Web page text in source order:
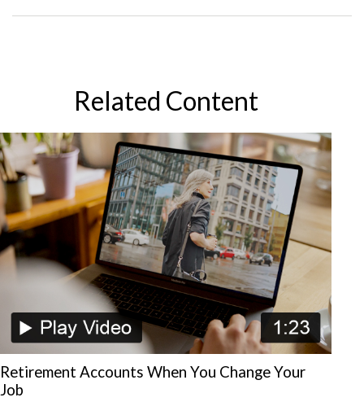
Related Content
Retirement Accounts When You Change Your
Job